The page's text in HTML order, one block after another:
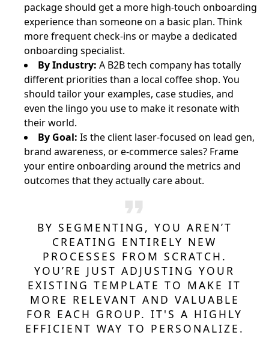
package should get a more high-touch onboarding
experience than someone on a basic plan. Think
more frequent check-ins or maybe a dedicated
onboarding specialist.
By Industry: A B2B tech company has totally
different priorities than a local coffee shop. You
should tailor your examples, case studies, and
even the lingo you use to make it resonate with
their world.
By Goal: Is the client laser-focused on lead gen,
brand awareness, or e-commerce sales? Frame
your entire onboarding around the metrics and
outcomes that they actually care about.
BY SEGMENTING, YOU AREN’T
CREATING ENTIRELY NEW
PROCESSES FROM SCRATCH.
YOU’RE JUST ADJUSTING YOUR
EXISTING TEMPLATE TO MAKE IT
MORE RELEVANT AND VALUABLE
FOR EACH GROUP. IT'S A HIGHLY
EFFICIENT WAY TO PERSONALIZE.